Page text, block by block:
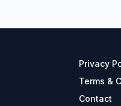
Privacy
Terms &
Contact